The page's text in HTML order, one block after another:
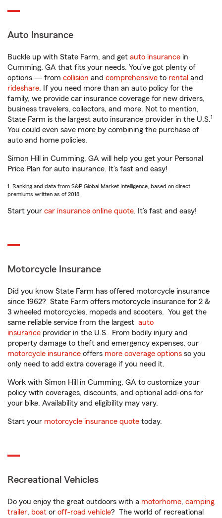
Auto Insurance
Buckle up with State Farm, and get auto insurance in
Cumming, GA that fits your needs. You’ve got plenty of
options — from collision and comprehensive to rental and
rideshare. If you need more than an auto policy for the
family, we provide car insurance coverage for new drivers,
business travelers, collectors, and more. Not to mention,
State Farm is the largest auto insurance provider in the U.S.1
You could even save more by combining the purchase of
auto and home policies.
Simon Hill in Cumming, GA will help you get your Personal
Price Plan for auto insurance. It’s fast and easy!
1. Ranking and data from S&P Global Market Intelligence, based on direct
premiums written as of 2018.
Start your car insurance online quote. It’s fast and easy!
Motorcycle Insurance
Did you know State Farm has offered motorcycle insurance
since 1962? State Farm offers motorcycle insurance for 2 &
3 wheeled motorcycles, mopeds and scooters. You get the
same reliable service from the largest auto
insurance provider in the U.S. From bodily injury and
property damage to theft and emergency expenses, our
motorcycle insurance offers more coverage options so you
only need to add extra coverage if you need it.
Work with Simon Hill in Cumming, GA to customize your
policy with coverages, discounts, and optional add-ons for
your bike. Availability and eligibility may vary.
Start your motorcycle insurance quote today.
Recreational Vehicles
Do you enjoy the great outdoors with a motorhome, camping
trailer, boat or off-road vehicle? The world of recreational